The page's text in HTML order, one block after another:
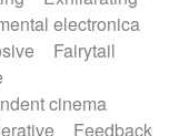
electronica
Fairytail
cinema
Feedback